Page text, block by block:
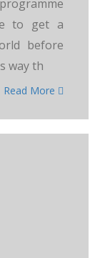
to get a
before
way th
Read More